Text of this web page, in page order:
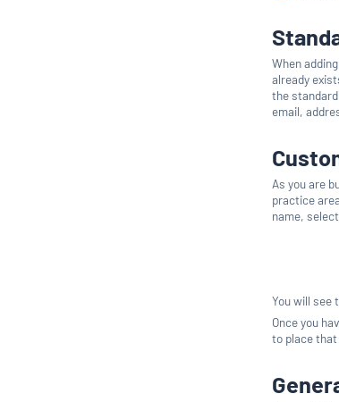
When
already
the
email,
As you are
practice
name,
You will see
Once you
to place